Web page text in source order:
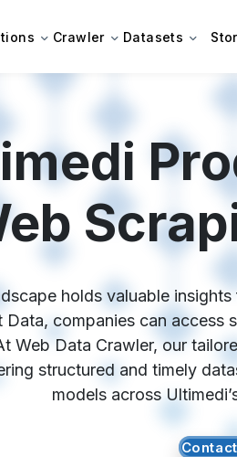
Crawler Datasets
holds valuable
companies can
Web Data Crawler, our
structured and timely
models across